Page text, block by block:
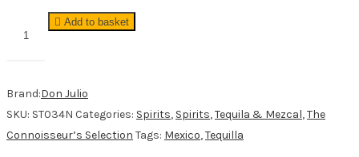
Julio
Add to basket
Brand:Don Julio
SKU: ST034N Categories: Spirits, Spirits,Tequila & Mezcal,The
Connoisseur’s Selection Tags: Mexico,Tequilla